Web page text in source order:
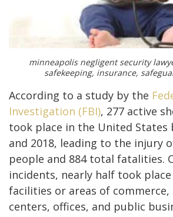
minneapolis negligent security
safekeeping, insurance,
According to a study by the
Investigation (FBI), 277 active
took place in the United States
and 2018, leading to the injury
people and 884 total fatalities.
incidents, nearly half took
facilities or areas of commerce,
centers, offices, and public